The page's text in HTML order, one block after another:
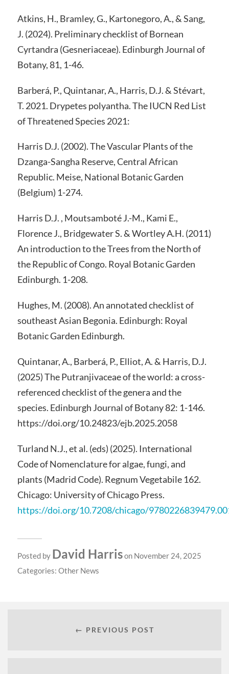
Atkins, H., Bramley, G., Kartonegoro, A., & Sang,
J. (2024). Preliminary checklist of Bornean
Cyrtandra (Gesneriaceae). Edinburgh Journal of
Botany, 81, 1-46.
Barberá, P., Quintanar, A., Harris, D.J. & Stévart,
T. 2021. Drypetes polyantha. The IUCN Red List
of Threatened Species 2021:
Harris D.J. (2002). The Vascular Plants of the
Dzanga-Sangha Reserve, Central African
Republic. Meise, National Botanic Garden
(Belgium) 1-274.
Harris D.J. , Moutsamboté J.-M., Kami E.,
Florence J., Bridgewater S. & Wortley A.H. (2011)
An introduction to the Trees from the North of
the Republic of Congo. Royal Botanic Garden
Edinburgh. 1-208.
Hughes, M. (2008). An annotated checklist of
southeast Asian Begonia. Edinburgh: Royal
Botanic Garden Edinburgh.
Quintanar, A., Barberá, P., Elliot, A. & Harris, D.J.
(2025) The Putranjivaceae of the world: a cross-
referenced checklist of the genera and the
species. Edinburgh Journal of Botany 82: 1-146.
https://doi.org/10.24823/ejb.2025.2058
Turland N.J., et al. (eds) (2025). International
Code of Nomenclature for algae, fungi, and
plants (Madrid Code). Regnum Vegetabile 162.
Chicago: University of Chicago Press.
https://doi.org/10.7208/chicago/
Posted by David Harrison November 24, 2025
Categories: Other News
← PREVIOUS POST